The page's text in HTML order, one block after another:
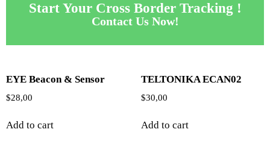
Start Your Cross Border Tracking !
Contact Us Now!
EYE Beacon & Sensor
$28,00
Add to cart
TELTONIKA ECAN02
$30,00
Add to cart